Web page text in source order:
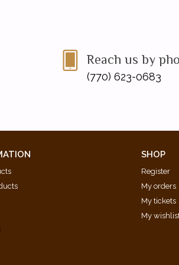
Reach us by
(770) 623-0683
SHOP
Register
My orders
My tickets
My